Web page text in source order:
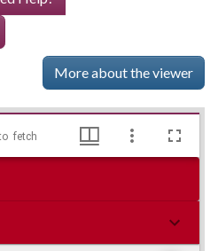
More about the viewer
fetch